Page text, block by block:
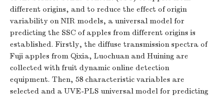
different origins, and to reduce the effect of origin
variability on NIR models, a universal model for
predicting the SSC of apples from different origins is
established. Firstly, the diffuse transmission spectra of
Fuji apples from Qixia, Luochuan and Huining are
collected with fruit dynamic online detection
equipment. Then, 58 characteristic variables are
selected and a UVE-PLS universal model for predicting